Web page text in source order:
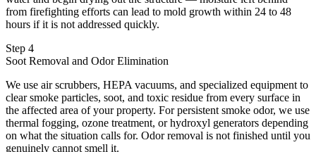
from firefighting efforts can lead to mold growth within 24 to 48
hours if it is not addressed quickly.
Step 4
Soot Removal and Odor Elimination
We use air scrubbers, HEPA vacuums, and specialized equipment to
clear smoke particles, soot, and toxic residue from every surface in
the affected area of your property. For persistent smoke odor, we use
thermal fogging, ozone treatment, or hydroxyl generators depending
on what the situation calls for. Odor removal is not finished until you
genuinely cannot smell it.